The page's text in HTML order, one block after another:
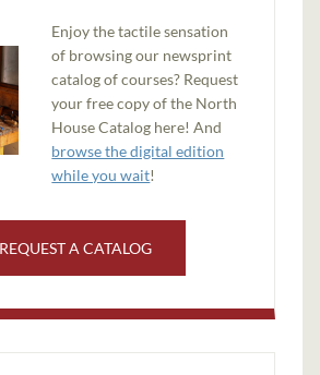
Enjoy the tactile sensation
of browsing our newsprint
catalog of courses? Request
your free copy of the North
House Catalog here! And
browse the digital edition
while you wait!
REQUEST A CATALOG